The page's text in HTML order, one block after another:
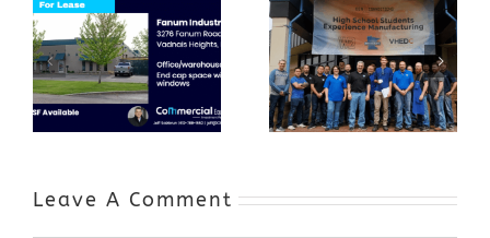
GenZ Summer
Internship
Program Grows
a Skilled
Workforce and
Expands to
Include
Annual Business
Appreciation
Event
Leave A Comment